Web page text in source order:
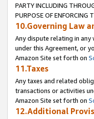
PARTY INCLUDING
PURPOSE OF ENFORCING
10.Governing Law
Any dispute relating in
under this Agreement, or
Amazon Site set forth on
11.Taxes
Any taxes and related
transactions or activities
Amazon Site set forth on
12.Additional